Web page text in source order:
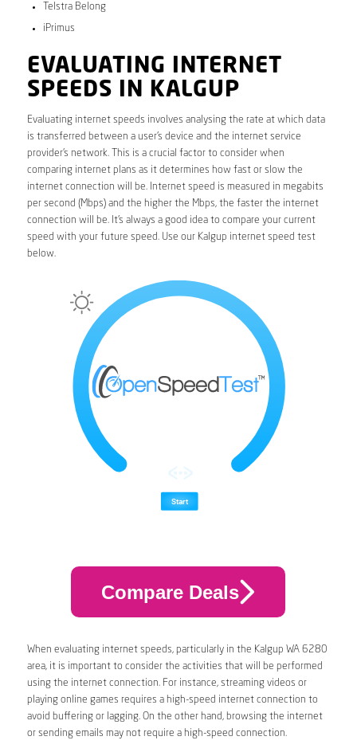
Telstra Belong
iPrimus
EVALUATING INTERNET
SPEEDS IN KALGUP
Evaluating internet speeds involves analysing the rate at which data
is transferred between a user’s device and the internet service
provider’s network. This is a crucial factor to consider when
comparing internet plans as it determines how fast or slow the
internet connection will be. Internet speed is measured in megabits
per second (Mbps) and the higher the Mbps, the faster the internet
connection will be. It’s always a good idea to compare your current
speed with your future speed. Use our Kalgup internet speed test
below.
Compare Deals
When evaluating internet speeds, particularly in the Kalgup WA 6280
area, it is important to consider the activities that will be performed
using the internet connection. For instance, streaming videos or
playing online games requires a high-speed internet connection to
avoid buffering or lagging. On the other hand, browsing the internet
or sending emails may not require a high-speed connection.